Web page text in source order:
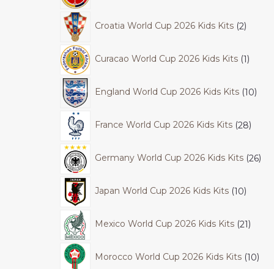
Croatia World Cup 2026 Kids Kits 2
Curacao World Cup 2026 Kids Kits 1
England World Cup 2026 Kids Kits 10
France World Cup 2026 Kids Kits 28
Germany World Cup 2026 Kids Kits 26
Japan World Cup 2026 Kids Kits 10
Mexico World Cup 2026 Kids Kits 21
Morocco World Cup 2026 Kids Kits 10